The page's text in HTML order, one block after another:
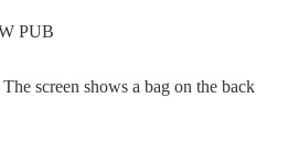
PUB
screen shows a bag on the back